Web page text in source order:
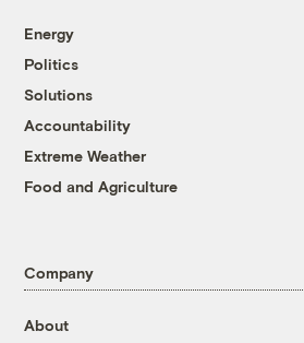
Energy
Politics
Solutions
Accountability
Extreme Weather
Food and Agriculture
Company
About